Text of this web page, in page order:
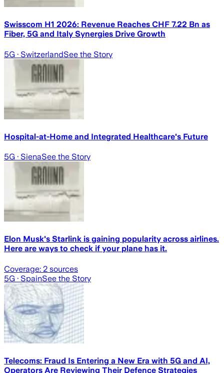
Swisscom H1 2026: Revenue Reaches CHF 7.22 Bn as
Fiber, 5G and Italy Synergies Drive Growth
5G · SwitzerlandSee the Story
Hospital-at-Home and Integrated Healthcare's Future
5G · SienaSee the Story
Elon Musk's Starlink is gaining popularity across airlines.
Here are ways to check if your plane has it.
Coverage: 2 sources
5G · SpainSee the Story
Telecoms: Fraud Is Entering a New Era with 5G and AI,
Operators Are Reviewing Their Defence Strategies